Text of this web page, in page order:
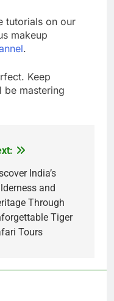
tutorials on our
makeup
.
Keep
be mastering
India’s
and
Through
Tiger
Tours